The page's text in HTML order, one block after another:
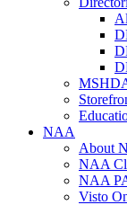
NAA
About
NAA
NAA
Visto